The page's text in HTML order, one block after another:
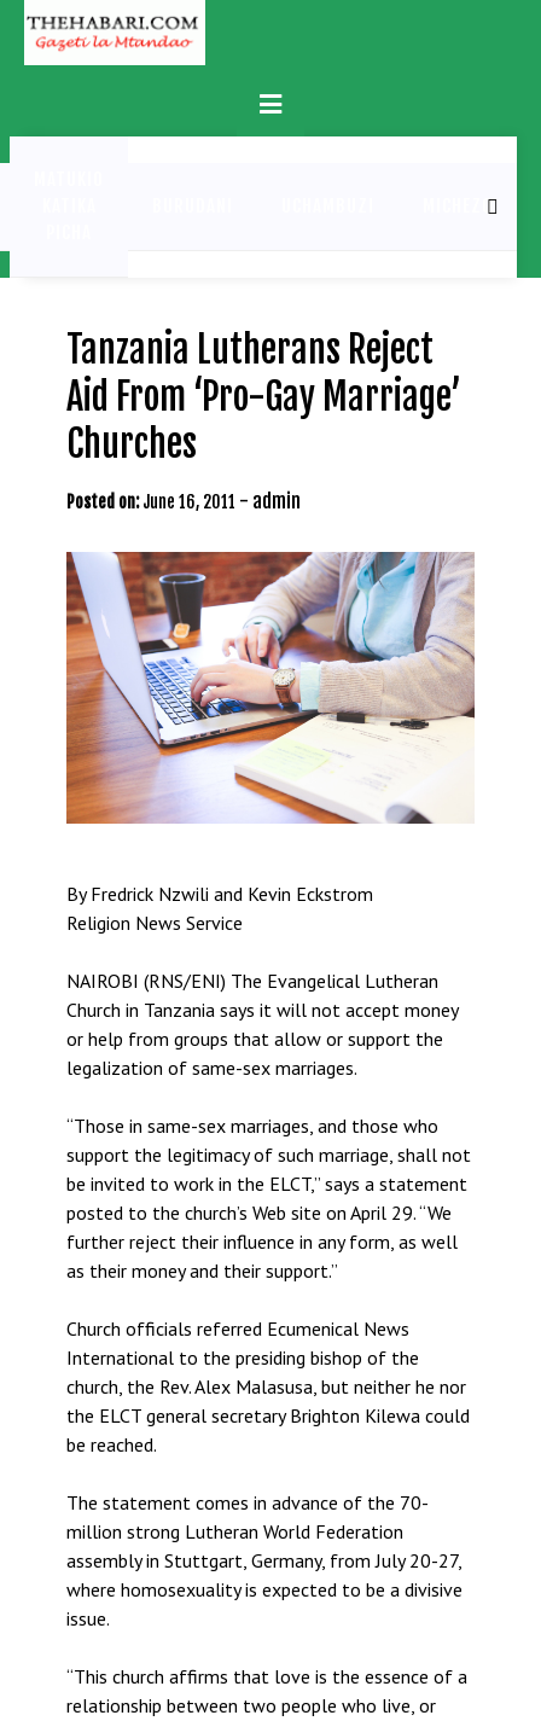
Skip
content
Primary
Menu
MICHEZO
Tanzania Lutherans Reject
Aid From ‘Pro-Gay Marriage’
Churches
Posted on: June 16, 2011 - admin
By Fredrick Nzwili and Kevin Eckstrom
Religion News Service
NAIROBI (RNS/ENI) The Evangelical Lutheran
Church in Tanzania says it will not accept money
or help from groups that allow or support the
legalization of same-sex marriages.
“Those in same-sex marriages, and those who
support the legitimacy of such marriage, shall not
be invited to work in the ELCT,” says a statement
posted to the church’s Web site on April 29. “We
further reject their influence in any form, as well
as their money and their support.”
Church officials referred Ecumenical News
International to the presiding bishop of the
church, the Rev. Alex Malasusa, but neither he nor
the ELCT general secretary Brighton Kilewa could
be reached.
The statement comes in advance of the 70-
million strong Lutheran World Federation
assembly in Stuttgart, Germany, from July 20-27,
where homosexuality is expected to be a divisive
issue.
“This church affirms that love is the essence of a
relationship between two people who live, or